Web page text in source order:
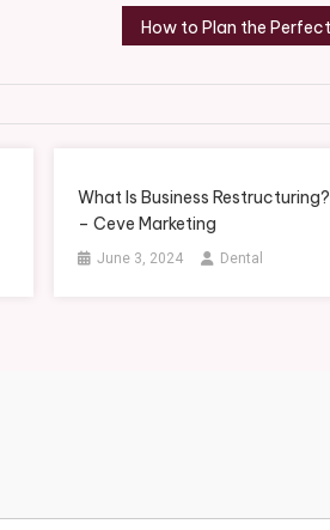
What Is Business Restructuring?
– Ceve Marketing
June 3, 2024 Dental